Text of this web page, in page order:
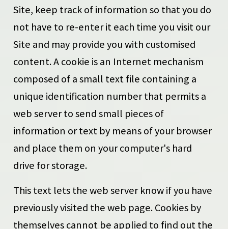
Site, keep track of information so that you do
not have to re-enter it each time you visit our
Site and may provide you with customised
content. A cookie is an Internet mechanism
composed of a small text file containing a
unique identification number that permits a
web server to send small pieces of
information or text by means of your browser
and place them on your computer's hard
drive for storage.
This text lets the web server know if you have
previously visited the web page. Cookies by
themselves cannot be applied to find out the